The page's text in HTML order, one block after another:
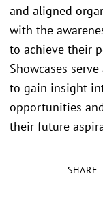
SHARE
and aligned
with the
to achieve their
Showcases
to gain insight
opportunities
their future